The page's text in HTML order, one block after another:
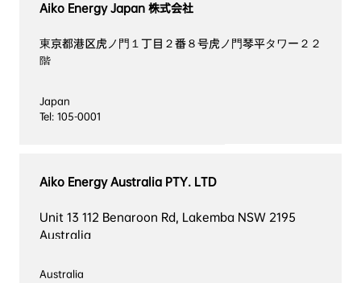
Aiko Energy Japan 株式会社
東京都港区虎ノ門１丁目２番８号虎ノ門琴平タワー２２
階
Japan
Tel: 105-0001
Aiko Energy Australia PTY. LTD
Unit 13 112 Benaroon Rd, Lakemba NSW 2195
Australia
Australia